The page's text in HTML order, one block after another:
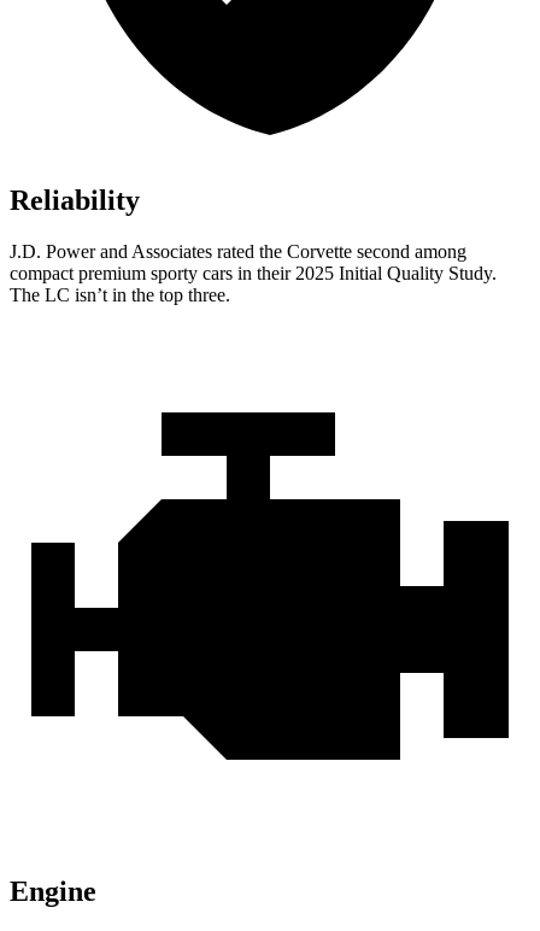
Reliability
J.D. Power and Associates rated the Corvette second among
compact premium sporty cars in their 2025 Initial Quality Study.
The LC isn’t in the top three.
Engine